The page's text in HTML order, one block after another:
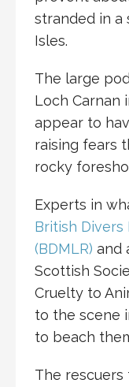
stranded in a
Isles.
The large
Loch Carnan
appear to
raising fears
rocky
Experts in
British Divers
(BDMLR) and
Scottish
Cruelty to
to the scene
to beach
The